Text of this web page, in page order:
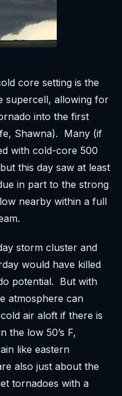
core setting is the
supercell, allowing for
into the first
Shawna). Many (if
with cold-core 500
this day saw at least
in part to the strong
nearby within a full
storm cluster and
would have killed
potential. But with
atmosphere can
air aloft if there is
the low 50’s F,
like eastern
also just about the
tornadoes with a